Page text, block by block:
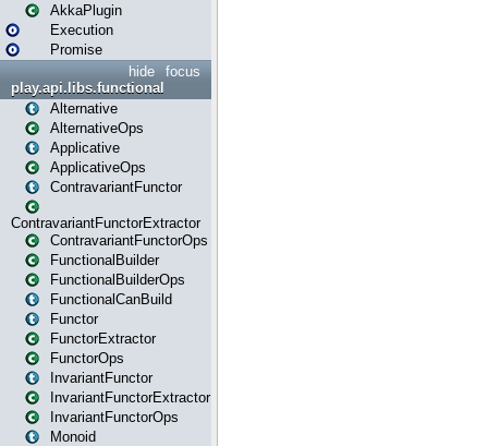
AkkaPlugin
Execution
Promise
focus
hide
play.api.libs.functional
Alternative
AlternativeOps
Applicative
ApplicativeOps
ContravariantFunctor
ContravariantFunctorExtractor
ContravariantFunctorOps
FunctionalBuilder
FunctionalBuilderOps
FunctionalCanBuild
Functor
FunctorExtractor
FunctorOps
InvariantFunctor
InvariantFunctorExtractor
InvariantFunctorOps
Monoid